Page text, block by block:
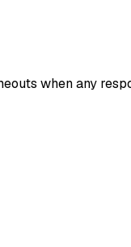
when any